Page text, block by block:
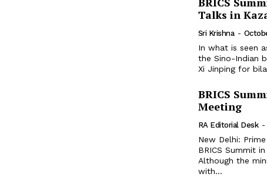
Talks in
Sri Krishna -
In what is seen
the Sino-Indian
Xi Jinping for
BRICS
Meeting
RA Editorial Desk -
New Delhi:
BRICS Summit
Although the
with...